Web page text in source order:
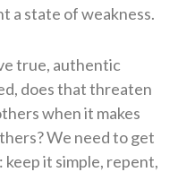
a state of weakness.
true, authentic
does that threaten
when it makes
We need to get
it simple, repent,